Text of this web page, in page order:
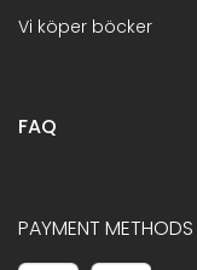
Vi köper böcker
FAQ
PAYMENT METHODS